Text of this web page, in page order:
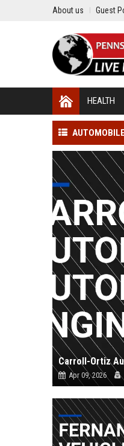
About us Guest
HEALTH
AUTOMOBILE
Carroll-Ortiz
Apr 09, 2026